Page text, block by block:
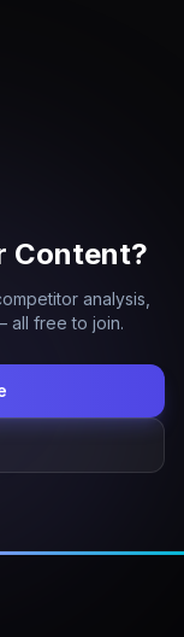
Content?
analysis,
all free to join.